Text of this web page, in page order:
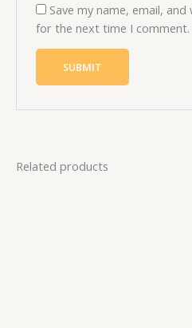
Save my name, email,
for the next time I comment.
Related products